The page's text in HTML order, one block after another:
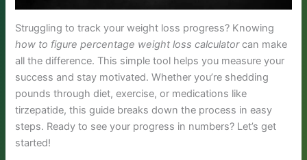
Struggling to track your weight loss progress? Knowing
how to figure percentage weight loss calculatorcan make
all the difference. This simple tool helps you measure your
success and stay motivated. Whether you’re shedding
pounds through diet, exercise, or medications like
tirzepatide, this guide breaks down the process in easy
steps. Ready to see your progress in numbers? Let’s get
started!